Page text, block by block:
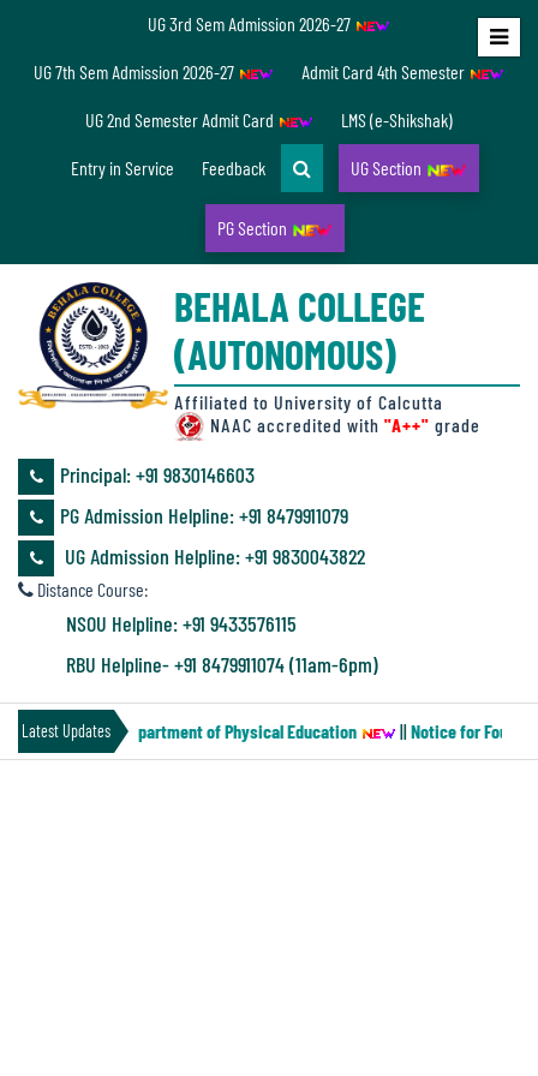
Home
Accreditation/
Ranking
status
Annual
Accounts
Audit
Financial
Audit
UG 3rd Sem Admission 2026-27
UG 7th Sem Admission 2026-27 Admit Card 4th Semester
UG 2nd Semester Admit Card LMS (e-Shikshak)
Entry in Service Feedback UG Section
PG Section
BEHALA COLLEGE
(AUTONOMOUS)
Affiliated to University of Calcutta
NAAC accredited with "A++" grade
Principal: ‪+91 9830146603
PG Admission Helpline: ‪+91 8479911079
UG Admission Helpline: +91 9830043822
Distance Course:
NSOU Helpline: +91 9433576115
RBU Helpline- +91 8479911074 (11am-6pm)
Latest Updates
MN-2) of the Department of Physical Education ||Notice for Four